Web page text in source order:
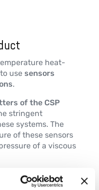
heat-
use sensors
.
of the CSP
stringent
systems. The
of these sensors
of a viscous
include: